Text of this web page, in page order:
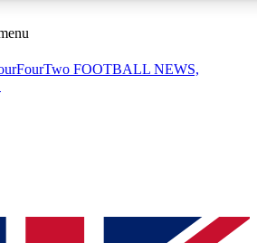
sessions
QUICK
FOOTBALL NEWS,